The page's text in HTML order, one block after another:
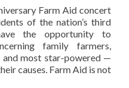
Farm Aid concert
of the nation’s third
the opportunity to
family farmers,
most star-powered —
causes. Farm Aid is not